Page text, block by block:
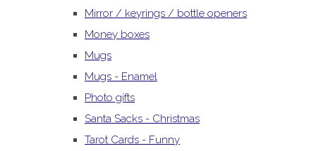
Mirror / keyrings / bottle openers
Money boxes
Mugs
Mugs - Enamel
Photo gifts
Santa Sacks - Christmas
Tarot Cards - Funny